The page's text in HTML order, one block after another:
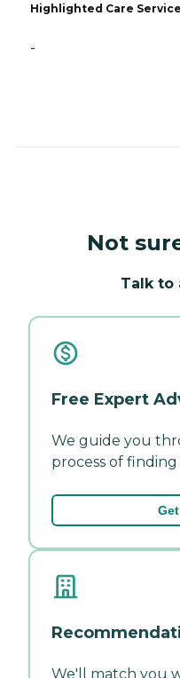
Highlighted Care
-
Not
Talk to
Free Expert
We guide you
process of
We'll match you